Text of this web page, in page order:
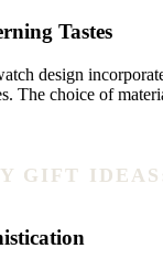
Tastes
design
The choice of
GIFT